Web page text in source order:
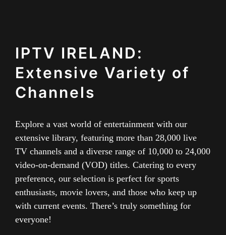
IPTV IRELAND:
Extensive Variety of
Channels
Explore a vast world of entertainment with our
extensive library, featuring more than 28,000 live
TV channels and a diverse range of 10,000 to 24,000
video-on-demand (VOD) titles. Catering to every
preference, our selection is perfect for sports
enthusiasts, movie lovers, and those who keep up
with current events. There’s truly something for
everyone!